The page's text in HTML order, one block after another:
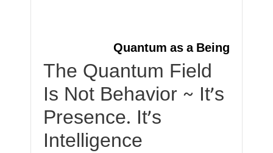
Quantum as a Being
The Quantum Field
Is Not Behavior ~ It’s
Presence. It’s
Intelligence